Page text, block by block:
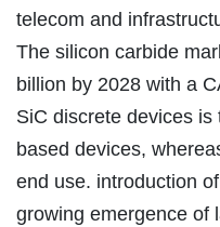
telecom and
The silicon carbide
billion by 2028 with a
SiC discrete devices
based devices,
end use. introduction
growing emergence of